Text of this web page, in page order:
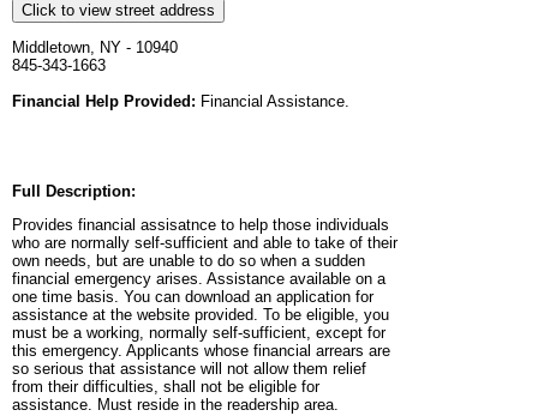
Click to view street address
Middletown, NY - 10940
845-343-1663
Financial Help Provided: Financial Assistance.
Full Description:
Provides financial assisatnce to help those individuals
who are normally self-sufficient and able to take of their
own needs, but are unable to do so when a sudden
financial emergency arises. Assistance available on a
one time basis. You can download an application for
assistance at the website provided. To be eligible, you
must be a working, normally self-sufficient, except for
this emergency. Applicants whose financial arrears are
so serious that assistance will not allow them relief
from their difficulties, shall not be eligible for
assistance. Must reside in the readership area.